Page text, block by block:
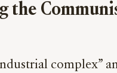
complex”